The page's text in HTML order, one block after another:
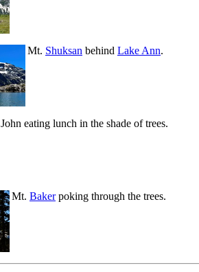
Mt. Shuksan behind Lake Ann.
John eating lunch in the shade of trees.
Mt. Bakerpoking through the trees.